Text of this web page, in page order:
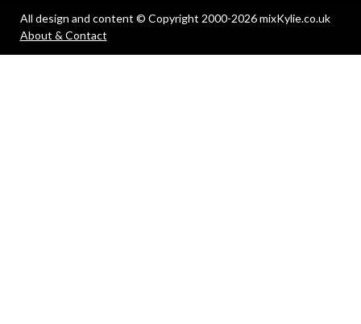
All design and content © Copyright 2000-2026 mixKylie.co.uk
About & Contact